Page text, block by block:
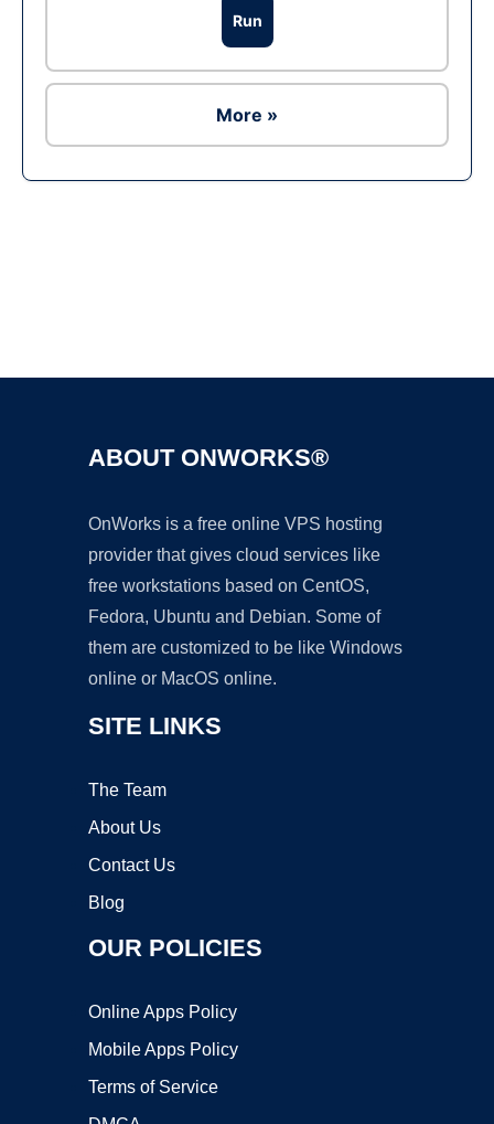
Run
More »
ABOUT ONWORKS®
OnWorks is a free online VPS hosting
provider that gives cloud services like
free workstations based on CentOS,
Fedora, Ubuntu and Debian. Some of
them are customized to be like Windows
online or MacOS online.
SITE LINKS
The Team
About Us
Contact Us
Blog
OUR POLICIES
Online Apps Policy
Mobile Apps Policy
Terms of Service